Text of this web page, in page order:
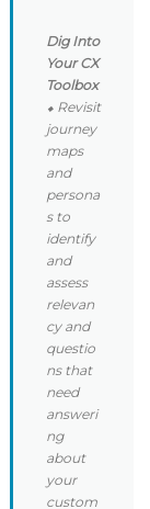
Dig Into
Your CX
Toolbox
⬥ Revisit
journey
maps
and
persona
s to
identify
and
assess
relevan
cy and
questio
ns that
need
answeri
ng
about
your
custom